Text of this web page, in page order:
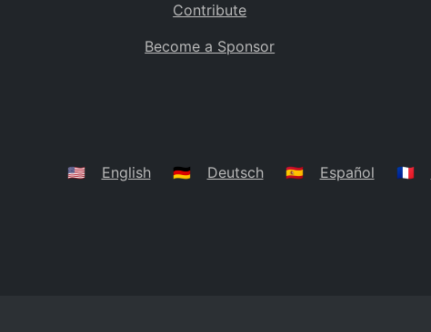
BS
Belarus
Contribute
Become a Sponsor
🇺🇸 English 🇩🇪 Deutsch 🇪🇸 Español 🇫🇷